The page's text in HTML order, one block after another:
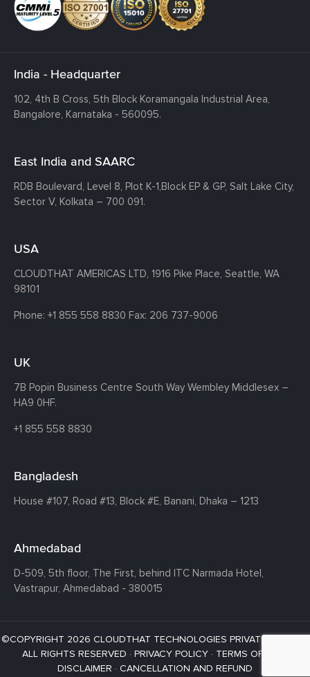
India - Headquarter
102, 4th B Cross, 5th Block Koramangala Industrial Area,
Bangalore, Karnataka - 560095.
East India and SAARC
RDB Boulevard, Level 8, Plot K-1,Block EP & GP, Salt Lake City,
Sector V, Kolkata – 700 091.
USA
CLOUDTHAT AMERICAS LTD, 1916 Pike Place, Seattle, WA
98101
Phone: +1 855 558 8830 Fax: 206 737-9006
UK
7B Popin Business Centre South Way Wembley Middlesex –
HA9 0HF.
+1 855 558 8830
Bangladesh
House #107, Road #13, Block #E, Banani, Dhaka – 1213
Ahmedabad
D-509, 5th floor, The First, behind ITC Narmada Hotel,
Vastrapur, Ahmedabad - 380015
©COPYRIGHT 2026 CLOUDTHAT TECHNOLOGIES PRIVATE LIMITED ·
ALL RIGHTS RESERVED · PRIVACY POLICY· TERMS OF USE
DISCLAIMER · CANCELLATION AND REFUND